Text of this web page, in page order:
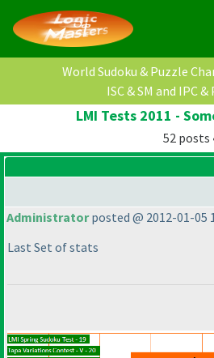
World Sudoku & Puzzle
ISC & SM and IPC &
LMI Tests 2011 -
52 posts
Administratorposted @ 2012-01-05
Last Set of stats